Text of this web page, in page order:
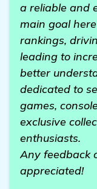
a reliable and
main goal
rankings,
leading to
better
dedicated to
games,
exclusive
enthusiasts.
Any feedback
appreciated!